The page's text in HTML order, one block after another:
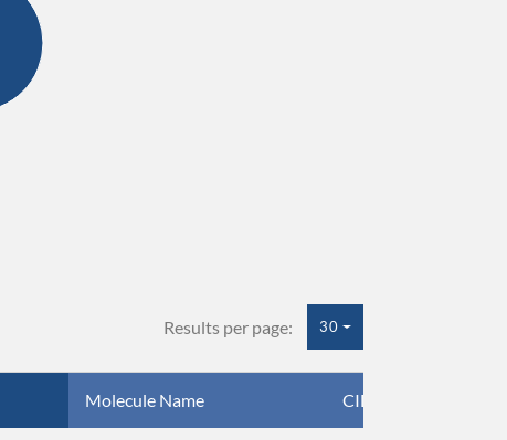
Results per page: 30
Molecule Name CID